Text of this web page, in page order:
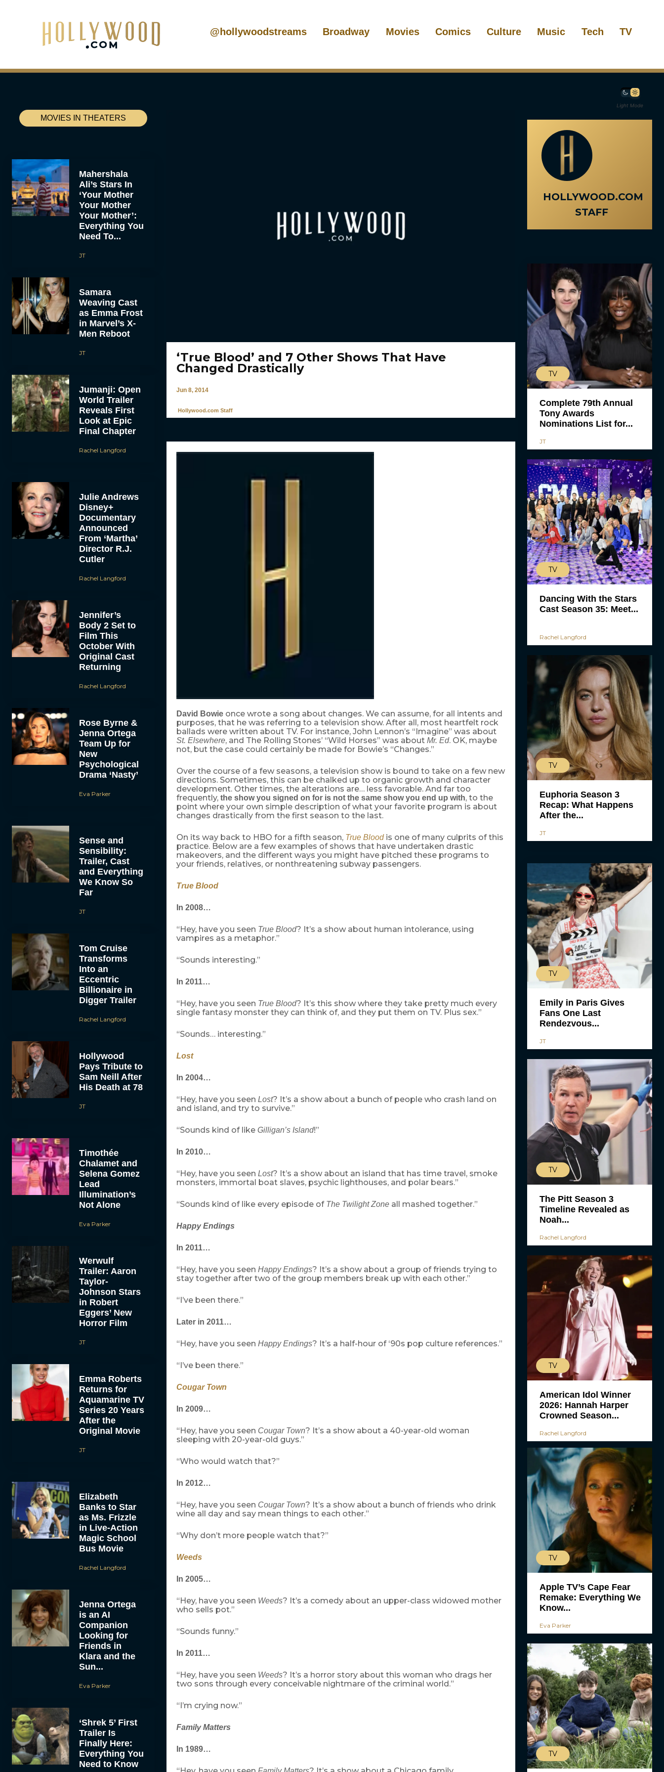
@hollywoodstreams Broadway Movies Comics Culture Music Tech TV
Light Mode
MOVIES IN THEATERS
Mahershala
Ali’s Stars In
‘Your Mother
Your Mother
Your Mother’:
Everything You
Need To...
JT
Samara
Weaving Cast
as Emma Frost
in Marvel’s X-
Men Reboot
JT
Jumanji: Open
World Trailer
Reveals First
Look at Epic
Final Chapter
Rachel Langford
Julie Andrews
Disney+
Documentary
Announced
From ‘Martha’
Director R.J.
Cutler
Rachel Langford
Jennifer’s
Body 2 Set to
Film This
October With
Original Cast
Returning
Rachel Langford
Rose Byrne &
Jenna Ortega
Team Up for
New
Psychological
Drama ‘Nasty’
Eva Parker
Sense and
Sensibility:
Trailer, Cast
and Everything
We Know So
Far
JT
Tom Cruise
Transforms
Into an
Eccentric
Billionaire in
Digger Trailer
Rachel Langford
Hollywood
Pays Tribute to
Sam Neill After
His Death at 78
JT
Timothée
Chalamet and
Selena Gomez
Lead
Illumination’s
Not Alone
Eva Parker
Werwulf
Trailer: Aaron
Taylor-
Johnson Stars
in Robert
Eggers’ New
Horror Film
JT
Emma Roberts
Returns for
Aquamarine TV
Series 20 Years
After the
Original Movie
JT
Elizabeth
Banks to Star
as Ms. Frizzle
in Live-Action
Magic School
Bus Movie
Rachel Langford
Jenna Ortega
is an AI
Companion
Looking for
Friends in
Klara and the
Sun...
Eva Parker
‘Shrek 5’ First
Trailer Is
Finally Here:
Everything You
Need to Know
‘True Blood’ and 7 Other Shows That Have
Changed Drastically
Jun 8, 2014
Hollywood.com Staff
David Bowieonce wrote a song about changes. We can assume, for all intents and
purposes, that he was referring to a television show. After all, most heartfelt rock
ballads were written about TV. For instance, John Lennon’s “Imagine” was about
St. Elsewhere, and The Rolling Stones’ “Wild Horses” was about Mr. Ed. OK, maybe
not, but the case could certainly be made for Bowie’s “Changes.”
Over the course of a few seasons, a television show is bound to take on a few new
directions. Sometimes, this can be chalked up to organic growth and character
development. Other times, the alterations are… less favorable. And far too
frequently, the show you signed on for is not the same show you end up with, to the
point where your own simple description of what your favorite program is about
changes drastically from the first season to the last.
On its way back to HBO for a fifth season, True Bloodis one of many culprits of this
practice. Below are a few examples of shows that have undertaken drastic
makeovers, and the different ways you might have pitched these programs to
your friends, relatives, or nonthreatening subway passengers.
True Blood
In 2008…
“Hey, have you seen True Blood? It’s a show about human intolerance, using
vampires as a metaphor.”
“Sounds interesting.”
In 2011…
“Hey, have you seen True Blood? It’s this show where they take pretty much every
single fantasy monster they can think of, and they put them on TV. Plus sex.”
“Sounds… interesting.”
Lost
In 2004…
“Hey, have you seen Lost? It’s a show about a bunch of people who crash land on
and island, and try to survive.”
“Sounds kind of like Gilligan’s Island!”
In 2010…
“Hey, have you seen Lost? It’s a show about an island that has time travel, smoke
monsters, immortal boat slaves, psychic lighthouses, and polar bears.”
“Sounds kind of like every episode of The Twilight Zoneall mashed together.”
Happy Endings
In 2011…
“Hey, have you seen Happy Endings? It’s a show about a group of friends trying to
stay together after two of the group members break up with each other.”
“I’ve been there.”
Later in 2011…
“Hey, have you seen Happy Endings? It’s a half-hour of ‘90s pop culture references.”
“I’ve been there.”
Cougar Town
In 2009…
“Hey, have you seen Cougar Town? It’s a show about a 40-year-old woman
sleeping with 20-year-old guys.”
“Who would watch that?”
In 2012…
“Hey, have you seen Cougar Town? It’s a show about a bunch of friends who drink
wine all day and say mean things to each other.”
“Why don’t more people watch that?”
Weeds
In 2005…
“Hey, have you seen Weeds? It’s a comedy about an upper-class widowed mother
who sells pot.”
“Sounds funny.”
In 2011…
“Hey, have you seen Weeds? It’s a horror story about this woman who drags her
two sons through every conceivable nightmare of the criminal world.”
“I’m crying now.”
Family Matters
In 1989…
HOLLYWOOD.COM
STAFF
TV
Complete 79th Annual
Tony Awards
Nominations List for...
JT
TV
Dancing With the Stars
Cast Season 35: Meet...
Rachel Langford
TV
Euphoria Season 3
Recap: What Happens
After the...
JT
TV
Emily in Paris Gives
Fans One Last
Rendezvous...
JT
TV
The Pitt Season 3
Timeline Revealed as
Noah...
Rachel Langford
TV
American Idol Winner
2026: Hannah Harper
Crowned Season...
Rachel Langford
TV
Apple TV’s Cape Fear
Remake: Everything We
Know...
Eva Parker
TV